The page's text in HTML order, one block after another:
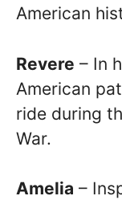
American
Revere – In
American
ride during
War.
Amelia –